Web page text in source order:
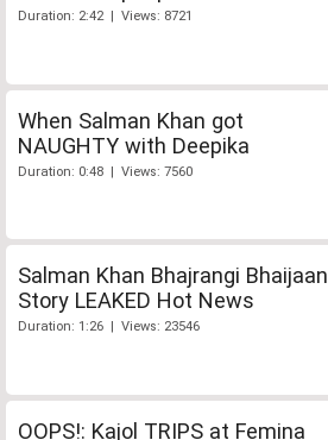
Duration: 2:42 | Views: 8721
When Salman Khan got
NAUGHTY with Deepika
Duration: 0:48 | Views: 7560
Salman Khan Bhajrangi Bhaijaan
Story LEAKED Hot News
Duration: 1:26 | Views: 23546
OOPS!: Kajol TRIPS at Femina